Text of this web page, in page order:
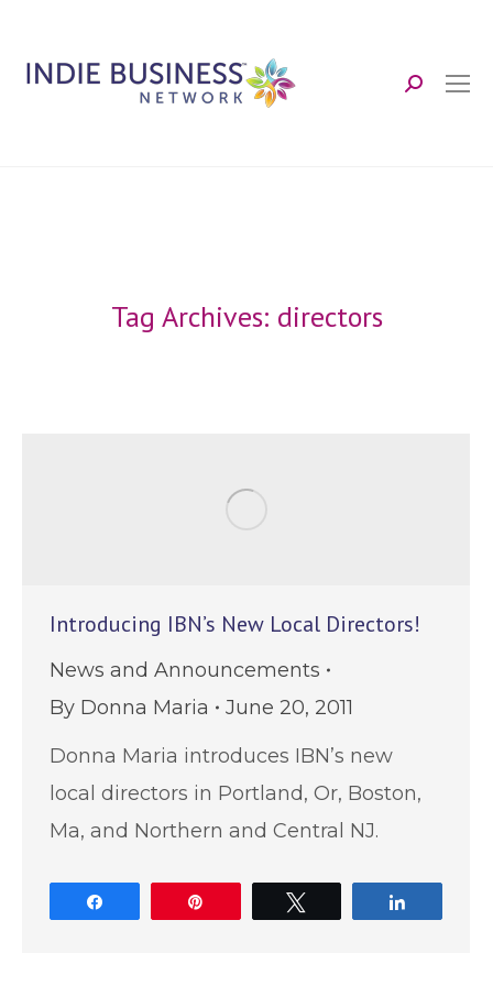
Search:
Tag Archives: directors
Introducing IBN’s New Local Directors!
News and Announcements
By Donna Maria
June 20, 2011
Donna Maria introduces IBN’s new
local directors in Portland, Or, Boston,
Ma, and Northern and Central NJ.